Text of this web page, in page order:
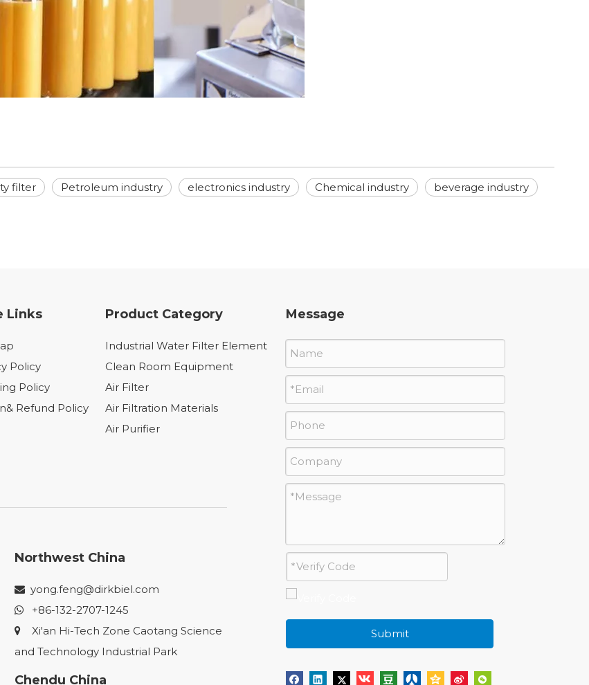
filter Petroleum industry electronics industry Chemical industry beverage industry
Links
Policy
Policy
Refund Policy
Product Category
Industrial Water Filter Element
Clean Room Equipment
Air Filter
Air Filtration Materials
Air Purifier
Northwest China
 yong.feng@dirkbiel.com
+86-132-2707-1245
Xi'an Hi-Tech Zone Caotang Science
and Technology Industrial Park
Chendu China
Message
Submit